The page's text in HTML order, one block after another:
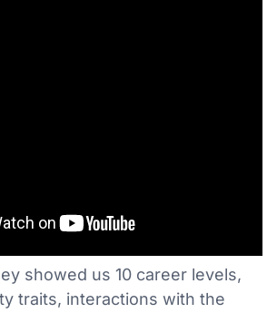
showed us 10 career levels,
traits, interactions with the